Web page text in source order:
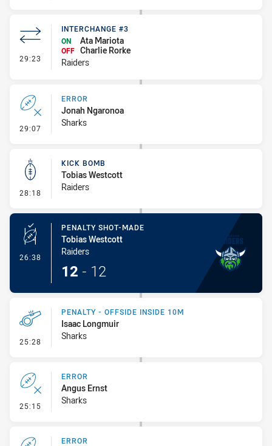
29:23 - Interchange #3
INTERCHANGE #3
ON
Ata Mariota
OFF Charlie Rorke
Raiders
29:07 - Error
ERROR
Jonah Ngaronoa
Sharks
28:18 - Kick Bomb
KICK BOMB
Tobias Westcott
Raiders
26:38 - Penalty Shot-Made
PENALTY SHOT-MADE
Tobias Westcott
Raiders
12 - 12
25:28 - Penalty - Offside inside 10m
PENALTY - OFFSIDE INSIDE 10M
Isaac Longmuir
Sharks
25:15 - Error
ERROR
Angus Ernst
Sharks
ERROR